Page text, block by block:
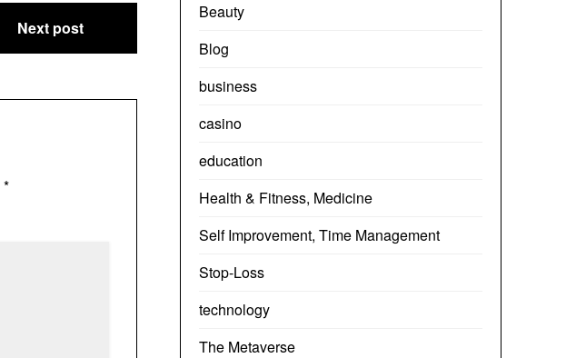
Next post
*
Beauty
Blog
business
casino
education
Health & Fitness, Medicine
Self Improvement, Time Management
Stop-Loss
technology
The Metaverse